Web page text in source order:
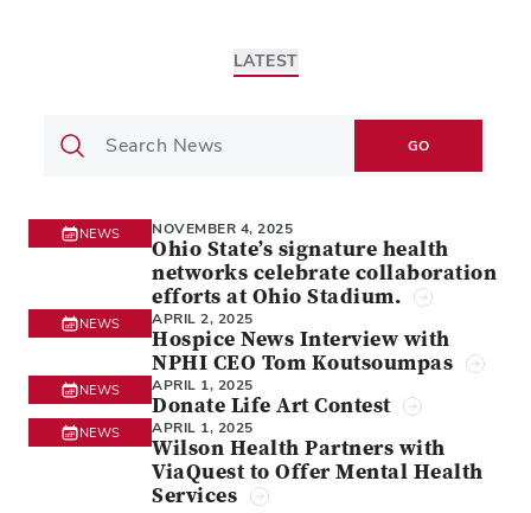
LATEST
GO
NEWS NOVEMBER 4, 2025
Ohio State’s signature health
networks celebrate collaboration
efforts at Ohio Stadium.
NEWS APRIL 2, 2025
Hospice News Interview with
NPHI CEO Tom Koutsoumpas
NEWS APRIL 1, 2025
Donate Life Art Contest
NEWS APRIL 1, 2025
Wilson Health Partners with
ViaQuest to Offer Mental Health
Services